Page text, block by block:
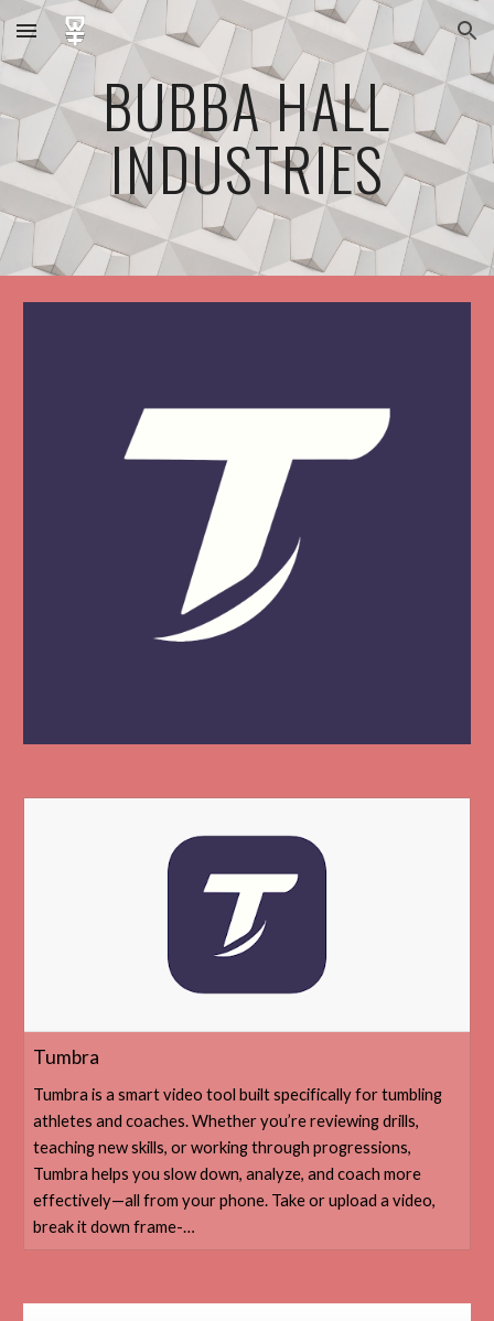
Skip to main content Skip to navigation
BUBBA HALL
INDUSTRIES
‎Tumbra
‎Tumbra is a smart video tool built specifically for tumbling
athletes and coaches. Whether you’re reviewing drills,
teaching new skills, or working through progressions,
Tumbra helps you slow down, analyze, and coach more
effectively—all from your phone. Take or upload a video,
break it down frame-…